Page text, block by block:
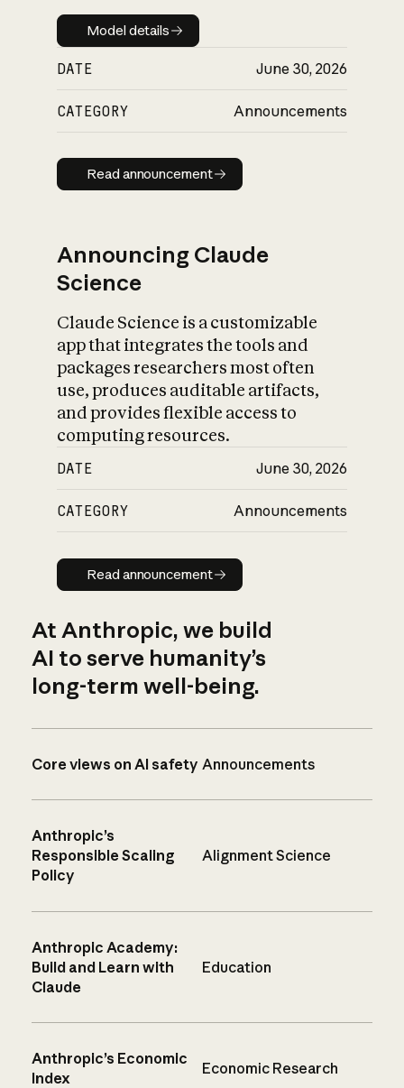
Model details
Model details
DATE June 30, 2026
CATEGORY Announcements
Read announcement
Read announcement
Announcing Claude
Science
Claude Science is a customizable
app that integrates the tools and
packages researchers most often
use, produces auditable artifacts,
and provides flexible access to
computing resources.
DATE June 30, 2026
CATEGORY Announcements
Read announcement
Read announcement
At Anthropic, we build
AI to serve humanity’s
long-term well-being.
Core views on AI safety Announcements
Anthropic’s
Responsible Scaling
Policy
Alignment Science
Anthropic Academy:
Build and Learn with
Claude
Education
Anthropic’s Economic
Index
Economic Research